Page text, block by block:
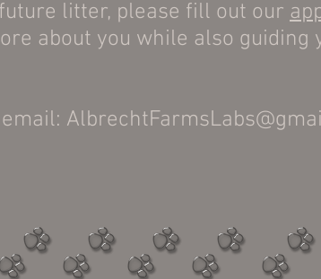
litter, please fill out our
about you while also